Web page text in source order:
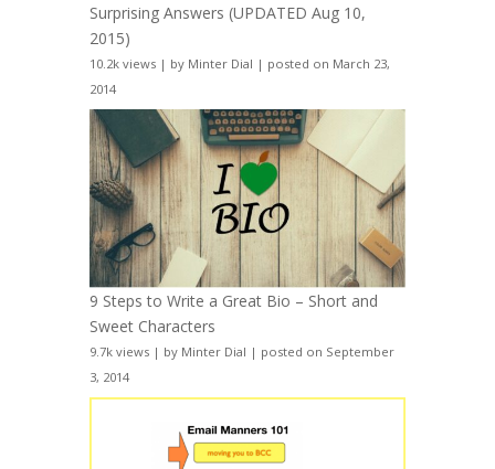
Surprising Answers (UPDATED Aug 10,
2015)
10.2k views| by Minter Dial | posted on March 23,
2014
9 Steps to Write a Great Bio – Short and
Sweet Characters
9.7k views| by Minter Dial | posted on September
3, 2014